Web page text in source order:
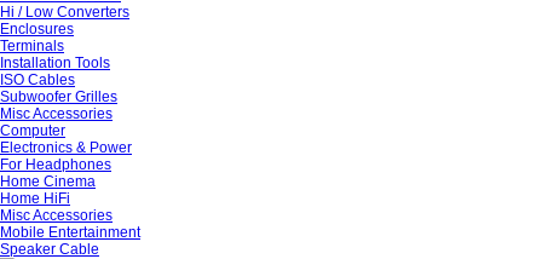
Hi / Low Converters
Enclosures
Terminals
Installation Tools
ISO Cables
Subwoofer Grilles
Misc Accessories
Computer
Electronics & Power
For Headphones
Home Cinema
Home HiFi
Misc Accessories
Mobile Entertainment
Speaker Cable